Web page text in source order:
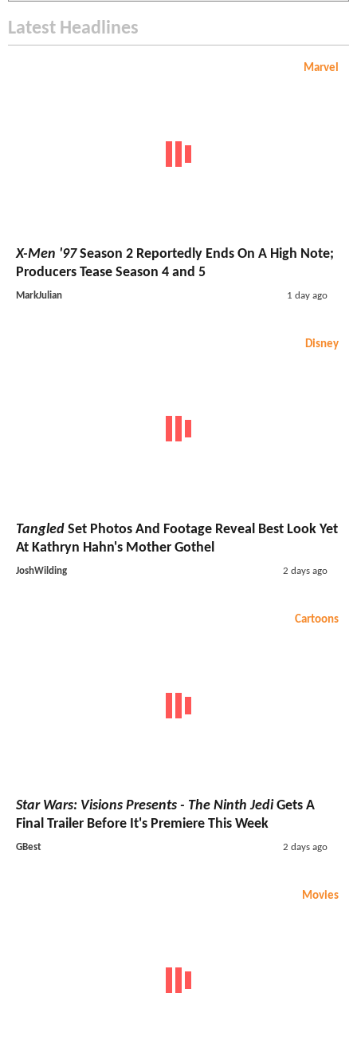
Latest Headlines
Marvel
X-Men '97Season 2 Reportedly Ends On A High Note;
Producers Tease Season 4 and 5
MarkJulian 1 day ago
Disney
Tangled Set Photos And Footage Reveal Best Look Yet
At Kathryn Hahn's Mother Gothel
JoshWilding 2 days ago
Cartoons
Star Wars: Visions Presents - The Ninth JediGets A
Final Trailer Before It's Premiere This Week
GBest 2 days ago
Movies